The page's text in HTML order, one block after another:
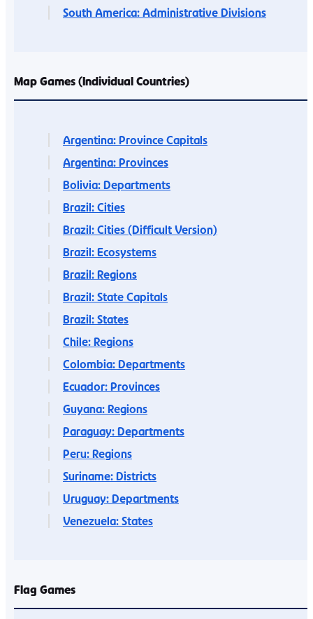
South America: Administrative Divisions
Map Games (Individual Countries)
Argentina: Province Capitals
Argentina: Provinces
Bolivia: Departments
Brazil: Cities
Brazil: Cities (Difficult Version)
Brazil: Ecosystems
Brazil: Regions
Brazil: State Capitals
Brazil: States
Chile: Regions
Colombia: Departments
Ecuador: Provinces
Guyana: Regions
Paraguay: Departments
Peru: Regions
Suriname: Districts
Uruguay: Departments
Venezuela: States
Flag Games